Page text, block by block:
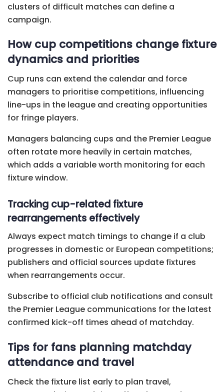
clusters of difficult matches can define a
campaign.
How cup competitions change fixture
dynamics and priorities
Cup runs can extend the calendar and force
managers to prioritise competitions, influencing
line-ups in the league and creating opportunities
for fringe players.
Managers balancing cups and the Premier League
often rotate more heavily in certain matches,
which adds a variable worth monitoring for each
fixture window.
Tracking cup-related fixture
rearrangements effectively
Always expect match timings to change if a club
progresses in domestic or European competitions;
publishers and official sources update fixtures
when rearrangements occur.
Subscribe to official club notifications and consult
the Premier League communications for the latest
confirmed kick-off times ahead of matchday.
Tips for fans planning matchday
attendance and travel
Check the fixture list early to plan travel,